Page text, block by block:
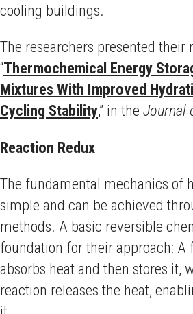
cooling buildings.
The researchers presented their
“Thermochemical Energy
Mixtures With Improved
Cycling Stability,” in the Journal
Reaction Redux
The fundamental mechanics of
simple and can be achieved
methods. A basic reversible
foundation for their approach: A
absorbs heat and then stores it,
reaction releases the heat,